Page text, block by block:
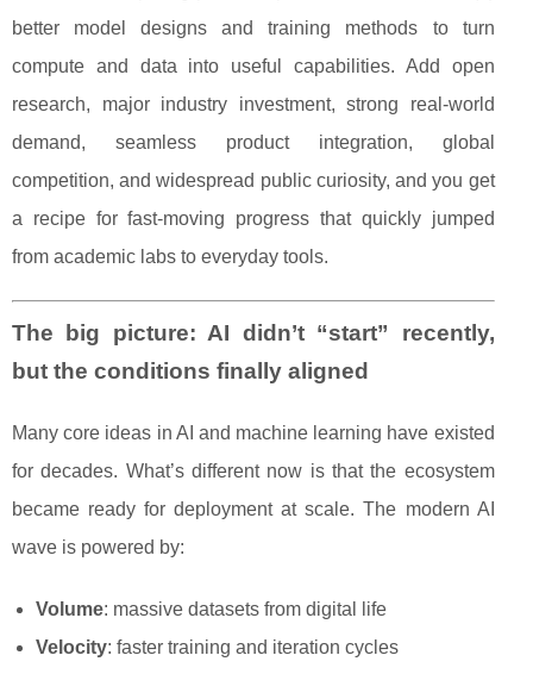
better model designs and training methods to turn
compute and data into useful capabilities. Add open
research, major industry investment, strong real-world
demand, seamless product integration, global
competition, and widespread public curiosity, and you get
a recipe for fast-moving progress that quickly jumped
from academic labs to everyday tools.
The big picture: AI didn’t “start” recently,
but the conditions finally aligned
Many core ideas in AI and machine learning have existed
for decades. What’s different now is that the ecosystem
became ready for deployment at scale. The modern AI
wave is powered by:
Volume: massive datasets from digital life
Velocity: faster training and iteration cycles